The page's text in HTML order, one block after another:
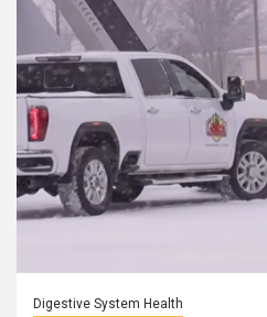
Digestive System Health